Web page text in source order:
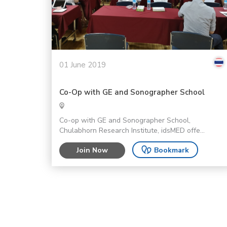
01 June 2019
Co-Op with GE and Sonographer School
Co-op with GE and Sonographer School,
Chulabhorn Research Institute, idsMED offe...
Join Now Bookmark